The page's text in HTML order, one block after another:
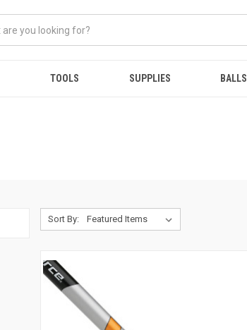
TOOLS SUPPLIES BALLS
Sort By: